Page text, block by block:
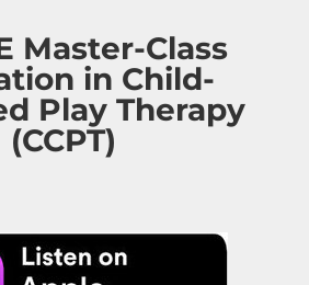
Master-Class
in Child-
Play Therapy
(CCPT)